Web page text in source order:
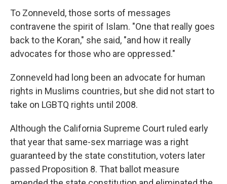
To Zonneveld, those sorts of messages
contravene the spirit of Islam. "One that really goes
back to the Koran," she said, "and how it really
advocates for those who are oppressed."
Zonneveld had long been an advocate for human
rights in Muslims countries, but she did not start to
take on LGBTQ rights until 2008.
Although the California Supreme Court ruled early
that year that same-sex marriage was a right
guaranteed by the state constitution, voters later
passed Proposition 8. That ballot measure